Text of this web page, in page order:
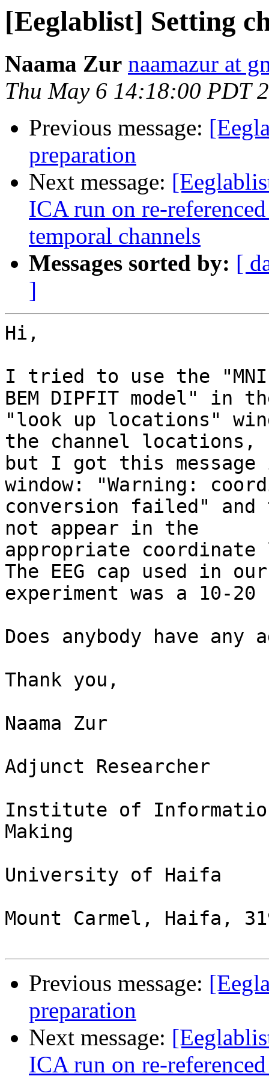
[Eeglablist] Setting
Naama Zur naamazur at
Thu May 6 14:18:00 PDT
Previous message:
preparation
Next message:
ICA run on re-
temporal channels
Messages sorted by: [
]
Hi,
I tried to use the
BEM DIPFIT model" in
"look up locations"
the channel locations,
but I got this message
window: "Warning:
conversion failed"
not appear in the
appropriate coordinate
The EEG cap used in our
experiment was a 10-
Does anybody have
Thank you,
Naama Zur
Adjunct Researcher
Institute of
Making
University of Haifa
Mount Carmel, Haifa,
Previous message:
preparation
Next message:
ICA run on re-